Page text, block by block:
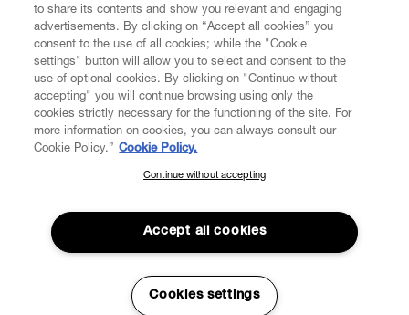
DIGITAL
POLICY
ABOUT VIVIENNE WESTWOOD
© 2026 Vivienne Westwood
Join the Vivienne Westwood community and gain early access to
our latest news including new arrivals, sales, shows and events.
to share its contents and show you relevant and engaging
advertisements. By clicking on “Accept all cookies” you
consent to the use of all cookies; while the "Cookie
settings" button will allow you to select and consent to the
use of optional cookies. By clicking on "Continue without
accepting" you will continue browsing using only the
cookies strictly necessary for the functioning of the site. For
more information on cookies, you can always consult our
Cookie Policy.” Cookie Policy.
Continue without accepting
Accept all cookies
Cookies settings